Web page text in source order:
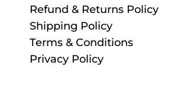
Refund & Returns Policy
Shipping Policy
Terms & Conditions
Privacy Policy